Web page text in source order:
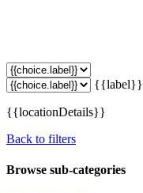
{{label}}
{{locationDetails}}
Back to filters
Browse sub-categories